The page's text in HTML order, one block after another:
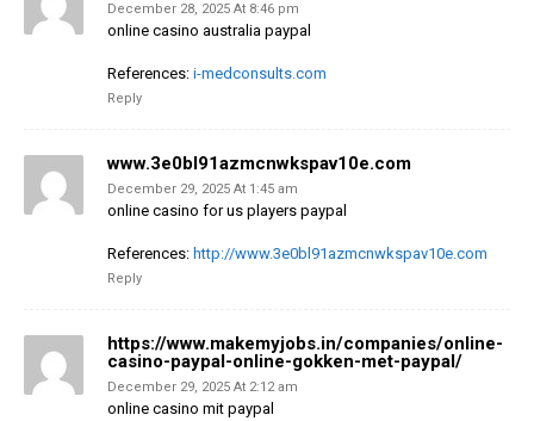
December 28, 2025 At 8:46 pm
online casino australia paypal
References: i-medconsults.com
Reply
www.3e0bl91azmcnwkspav10e.com
December 29, 2025 At 1:45 am
online casino for us players paypal
References: http://www.3e0bl91azmcnwkspav10e.com
Reply
https://www.makemyjobs.in/companies/online-
casino-paypal-online-gokken-met-paypal/
December 29, 2025 At 2:12 am
online casino mit paypal